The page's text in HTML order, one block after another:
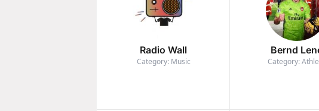
Radio Wall
Category: Music
Bernd
Category: